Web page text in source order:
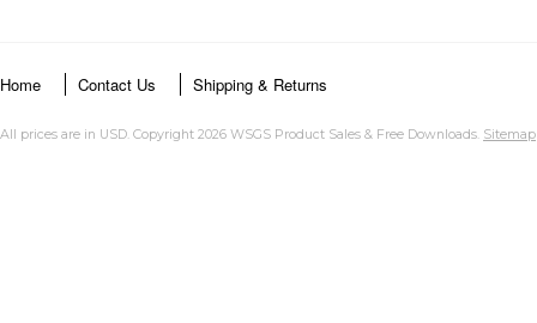
Home Contact Us Shipping & Returns
All prices are in USD. Copyright 2026 WSGS Product Sales & Free Downloads. Sitemap